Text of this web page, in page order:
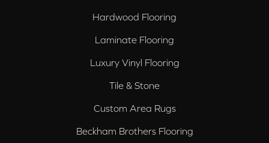
Hardwood Flooring
Laminate Flooring
Luxury Vinyl Flooring
Tile & Stone
Custom Area Rugs
Beckham Brothers Flooring